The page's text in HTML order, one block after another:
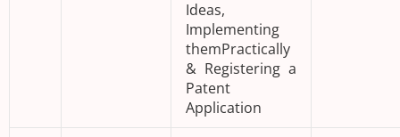
Ideas,
Implementing
themPractically
& Registering a
Patent
Application